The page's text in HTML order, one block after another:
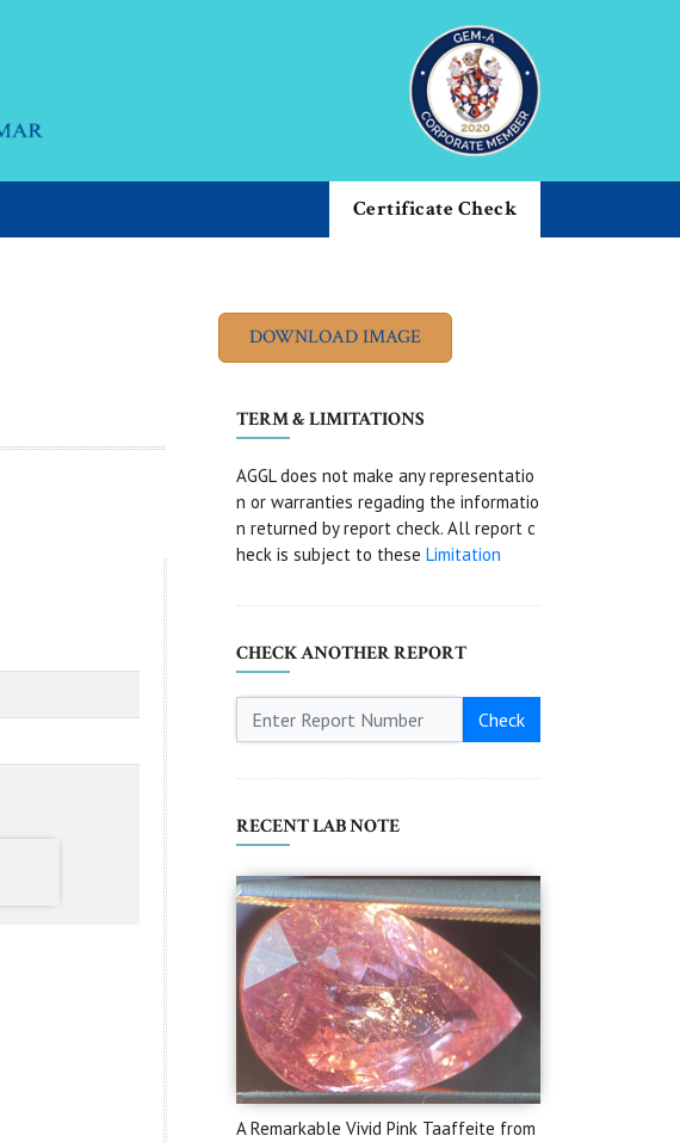
Certificate Check
TERM & LIMITATIONS
AGGL does not make any representatio
n or warranties regading the informatio
n returned by report check. All report c
heck is subject to these Limitation
CHECK ANOTHER REPORT
Check
RECENT LAB NOTE
A Remarkable Vivid Pink Taaffeite from